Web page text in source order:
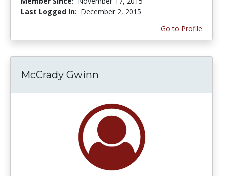
Last Logged In: December 2, 2015
Go to Profile
McCrady Gwinn